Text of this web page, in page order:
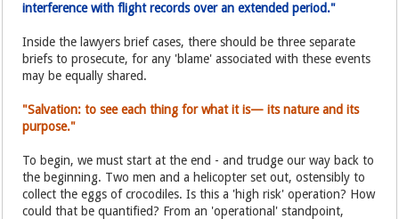
interference with flight records over an extended period."
Inside the lawyers brief cases, there should be three separate
briefs to prosecute, for any 'blame' associated with these events
may be equally shared.
"Salvation: to see each thing for what it is— its nature and its
purpose."
To begin, we must start at the end - and trudge our way back to
the beginning. Two men and a helicopter set out, ostensibly to
collect the eggs of crocodiles. Is this a 'high risk' operation? How
could that be quantified? From an 'operational' standpoint,